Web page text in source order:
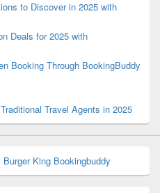
to Discover in 2025 with
Deals for 2025 with
Booking Through BookingBuddy
Travel Agents in 2025
Burger King Bookingbuddy